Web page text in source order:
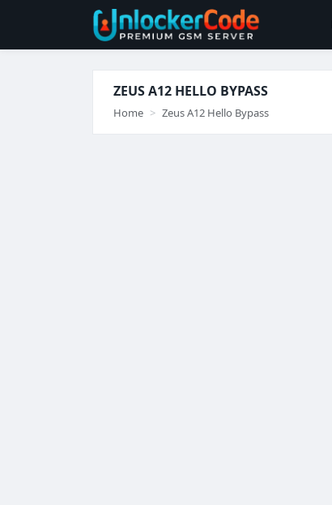
ZEUS A12 HELLO BYPASS
Home Zeus A12 Hello Bypass